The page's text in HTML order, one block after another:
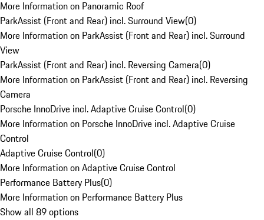
More Information on Panoramic Roof
ParkAssist (Front and Rear) incl. Surround View(0)
More Information on ParkAssist (Front and Rear) incl. Surround
View
ParkAssist (Front and Rear) incl. Reversing Camera(0)
More Information on ParkAssist (Front and Rear) incl. Reversing
Camera
Porsche InnoDrive incl. Adaptive Cruise Control(0)
More Information on Porsche InnoDrive incl. Adaptive Cruise
Control
Adaptive Cruise Control(0)
More Information on Adaptive Cruise Control
Performance Battery Plus(0)
More Information on Performance Battery Plus
Show all 89 options